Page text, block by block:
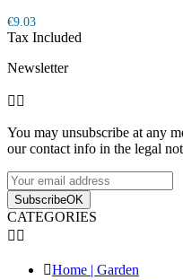
€9.03
Tax Included
Newsletter
 
You may unsubscribe at any
our contact info in the legal
SubscribeOK
CATEGORIES
 
Home | Garden